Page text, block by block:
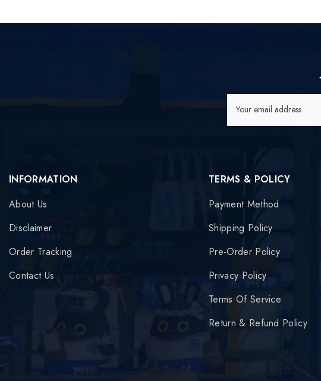
Your email address
INFORMATION
About Us
Disclaimer
Order Tracking
Contact Us
TERMS & POLICY
Payment Method
Shipping Policy
Pre-Order Policy
Privacy Policy
Terms Of Service
Return & Refund Policy